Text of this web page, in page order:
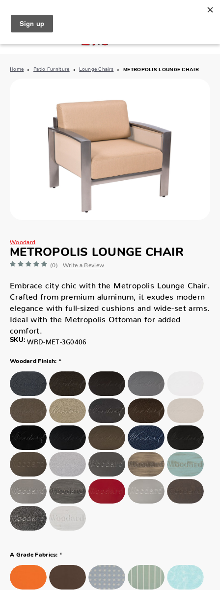
Home Patio Furniture Lounge Chairs METROPOLIS LOUNGE CHAIR
Woodard
METROPOLIS LOUNGE CHAIR
(0) Write a Review
Embrace city chic with the Metropolis Lounge Chair.
Crafted from premium aluminum, it exudes modern
elegance with full-sized cushions and wide-set arms.
Ideal with the Metropolis Ottoman for added
comfort.
SKU: WRD-MET-3G0406
Woodard Finish: *
A Grade Fabrics: *